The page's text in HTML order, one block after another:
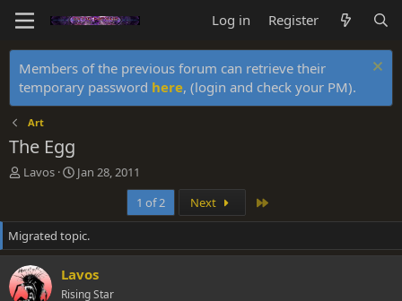
Log in Register
Members of the previous forum can retrieve their
temporary password here, (login and check your PM).
Art
The Egg
T
e
a
d
s
t
Lavos
S
r
t
d
t
Jan 28, 2011
1 of 2
Next
Migrated topic.
Lavos
Rising Star